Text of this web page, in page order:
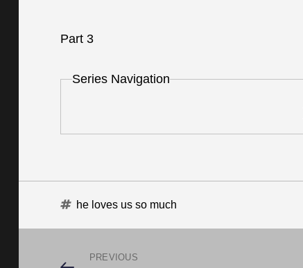
Part 3
Series Navigation
Tags
he loves us so much
PostPrevious
PREVIOUS